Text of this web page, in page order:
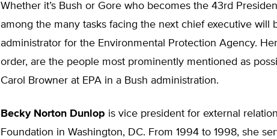
Whether it’s Bush or Gore who becomes the 43rd
among the many tasks facing the next chief executive will
administrator for the Environmental Protection Agency.
order, are the people most prominently mentioned as
Carol Browner at EPA in a Bush administration.
Becky Norton Dunlop is vice president for external
Foundation in Washington, DC. From 1994 to 1998, she